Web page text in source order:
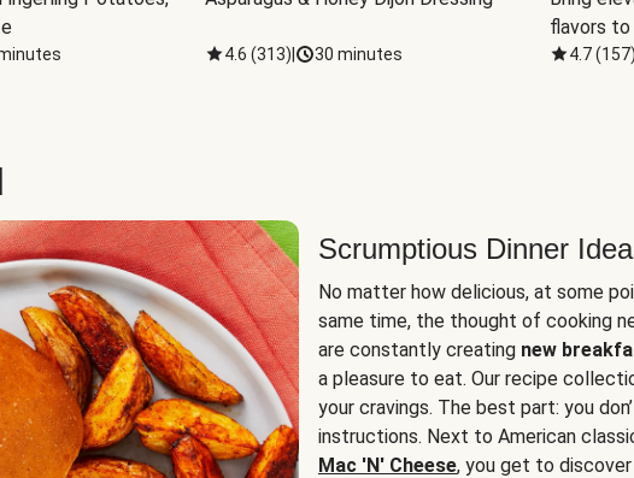
4.6 (313) 30 minutes
flavors
4.7(157)
Scrumptious Dinner
No matter how delicious, at some
same time, the thought of cooking
are constantly creating new
a pleasure to eat. Our recipe
your cravings. The best part: you
instructions. Next to American
Mac 'N' Cheese, you get to